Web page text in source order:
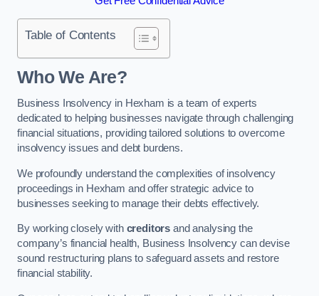
Table of Contents
Who We Are?
Business Insolvency in Hexham is a team of experts
dedicated to helping businesses navigate through challenging
financial situations, providing tailored solutions to overcome
insolvency issues and debt burdens.
We profoundly understand the complexities of insolvency
proceedings in Hexham and offer strategic advice to
businesses seeking to manage their debts effectively.
By working closely with creditors and analysing the
company’s financial health, Business Insolvency can devise
sound restructuring plans to safeguard assets and restore
financial stability.